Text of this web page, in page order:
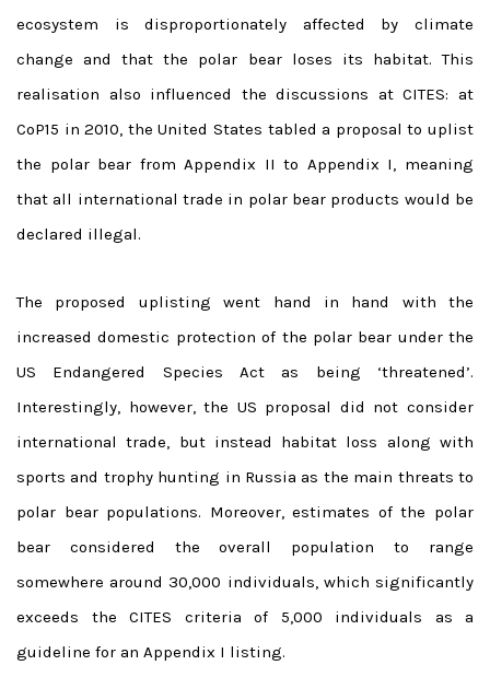
ecosystem is disproportionately affected by climate
change and that the polar bear loses its habitat. This
realisation also influenced the discussions at CITES: at
CoP15 in 2010, the United States tabled a proposal to uplist
the polar bear from Appendix II to Appendix I, meaning
that all international trade in polar bear products would be
declared illegal.
The proposed uplisting went hand in hand with the
increased domestic protection of the polar bear under the
US Endangered Species Act as being ‘threatened’.
Interestingly, however, the US proposal did not consider
international trade, but instead habitat loss along with
sports and trophy hunting in Russia as the main threats to
polar bear populations. Moreover, estimates of the polar
bear considered the overall population to range
somewhere around 30,000 individuals, which significantly
exceeds the CITES criteria of 5,000 individuals as a
guideline for an Appendix I listing.